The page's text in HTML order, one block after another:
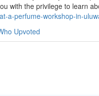
with the privilege to learn
a-perfume-workshop-in-
Upvoted